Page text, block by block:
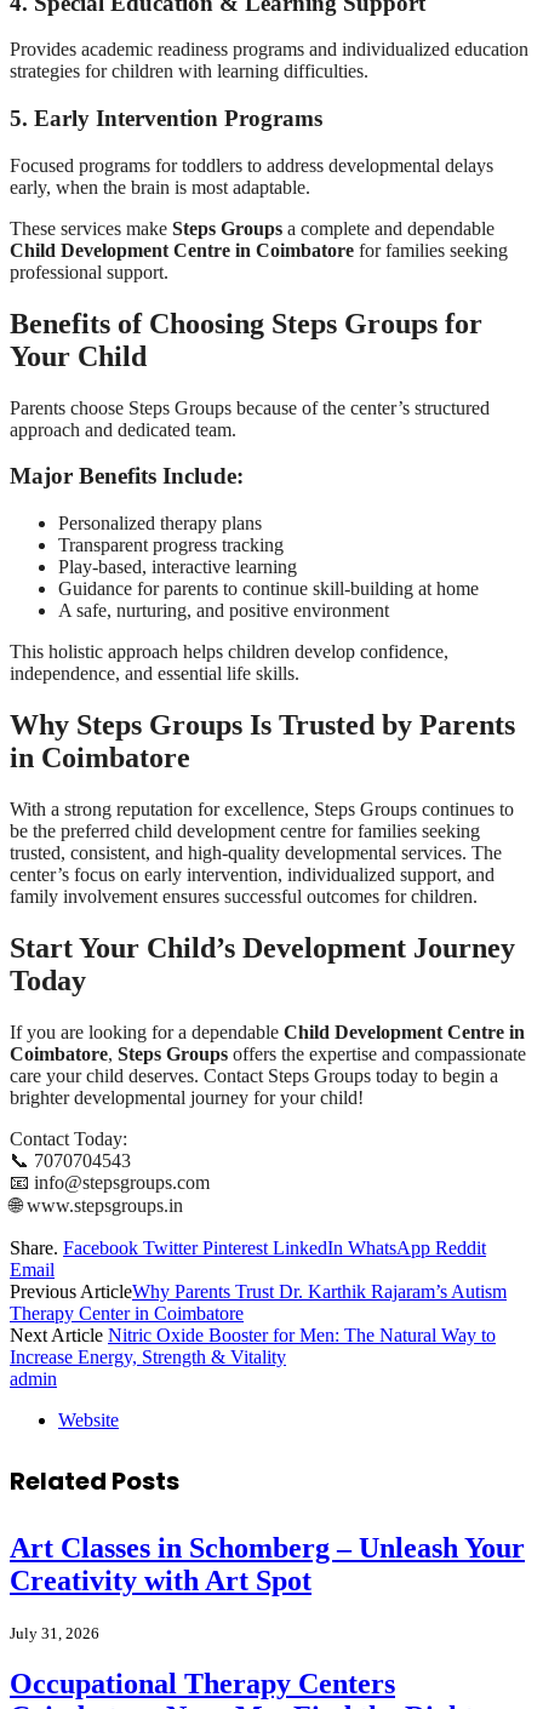
Provides academic readiness programs and individualized education
strategies for children with learning difficulties.
5. Early Intervention Programs
Focused programs for toddlers to address developmental delays
early, when the brain is most adaptable.
These services make Steps Groups a complete and dependable
Child Development Centre in Coimbatore for families seeking
professional support.
Benefits of Choosing Steps Groups for
Your Child
Parents choose Steps Groups because of the center’s structured
approach and dedicated team.
Major Benefits Include:
Personalized therapy plans
Transparent progress tracking
Play-based, interactive learning
Guidance for parents to continue skill-building at home
A safe, nurturing, and positive environment
This holistic approach helps children develop confidence,
independence, and essential life skills.
Why Steps Groups Is Trusted by Parents
in Coimbatore
With a strong reputation for excellence, Steps Groups continues to
be the preferred child development centre for families seeking
trusted, consistent, and high-quality developmental services. The
center’s focus on early intervention, individualized support, and
family involvement ensures successful outcomes for children.
Start Your Child’s Development Journey
Today
If you are looking for a dependable Child Development Centre in
Coimbatore, Steps Groups offers the expertise and compassionate
care your child deserves. Contact Steps Groups today to begin a
brighter developmental journey for your child!
Contact Today:
📞 7070704543
📧 info@stepsgroups.com
🌐 www.stepsgroups.in
Share. Facebook Twitter Pinterest LinkedIn WhatsApp Reddit
Email
Previous ArticleWhy Parents Trust Dr. Karthik Rajaram’s Autism
Therapy Center in Coimbatore
Next Article Nitric Oxide Booster for Men: The Natural Way to
Increase Energy, Strength & Vitality
admin
Website
Related Posts
Art Classes in Schomberg – Unleash Your
Creativity with Art Spot
July 31, 2026
Occupational Therapy Centers